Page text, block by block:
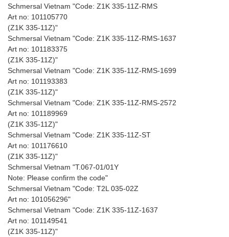
Schmersal Vietnam "Code: Z1K 335-11Z-RMS
Art no: 101105770
(Z1K 335-11Z)"
Schmersal Vietnam "Code: Z1K 335-11Z-RMS-1637
Art no: 101183375
(Z1K 335-11Z)"
Schmersal Vietnam "Code: Z1K 335-11Z-RMS-1699
Art no: 101193383
(Z1K 335-11Z)"
Schmersal Vietnam "Code: Z1K 335-11Z-RMS-2572
Art no: 101189969
(Z1K 335-11Z)"
Schmersal Vietnam "Code: Z1K 335-11Z-ST
Art no: 101176610
(Z1K 335-11Z)"
Schmersal Vietnam "T.067-01/01Y
Note: Please confirm the code"
Schmersal Vietnam "Code: T2L 035-02Z
Art no: 101056296"
Schmersal Vietnam "Code: Z1K 335-11Z-1637
Art no: 101149541
(Z1K 335-11Z)"